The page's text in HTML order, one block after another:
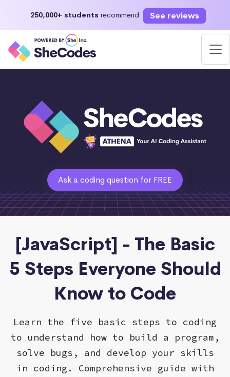
250,000+ students recommend See reviews
Ask a coding question for FREE
[JavaScript] - The Basic
5 Steps Everyone Should
Know to Code
Learn the five basic steps to coding
to understand how to build a program,
solve bugs, and develop your skills
in coding. Comprehensive guide with